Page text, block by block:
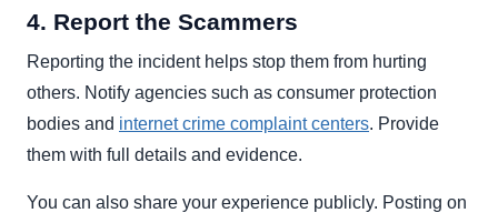
4. Report the Scammers
Reporting the incident helps stop them from hurting
others. Notify agencies such as consumer protection
bodies and internet crime complaint centers. Provide
them with full details and evidence.
You can also share your experience publicly. Posting on